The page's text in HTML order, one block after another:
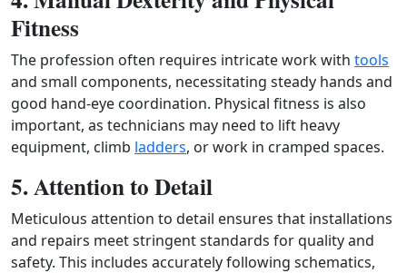
Fitness
The profession often requires intricate work with tools
and small components, necessitating steady hands and
good hand-eye coordination. Physical fitness is also
important, as technicians may need to lift heavy
equipment, climb ladders, or work in cramped spaces.
5. Attention to Detail
Meticulous attention to detail ensures that installations
and repairs meet stringent standards for quality and
safety. This includes accurately following schematics,